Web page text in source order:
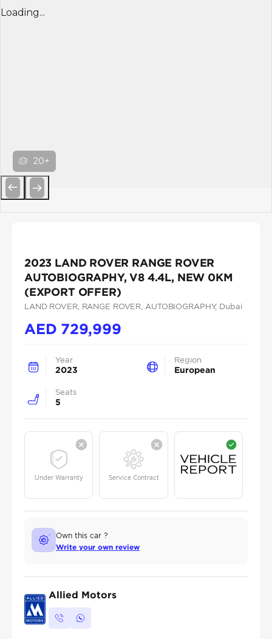
Loading...
20+
2023 LAND ROVER RANGE ROVER
AUTOBIOGRAPHY, V8 4.4L, NEW 0KM
(EXPORT OFFER)
LAND ROVER, RANGE ROVER , AUTOBIOGRAPHY, Dubai
AED 729,999
Year
2023
Region
European
Seats
5
Under Warranty Service Contract
Own this car ?
Write your own review
Allied Motors